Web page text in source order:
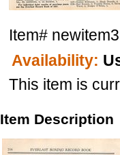
Item#
Availability:
This item is
Item Description